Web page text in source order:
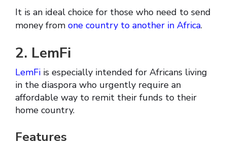
It is an ideal choice for those who need to send
money from one country to another in Africa.
2. LemFi
LemFi is especially intended for Africans living
in the diaspora who urgently require an
affordable way to remit their funds to their
home country.
Features